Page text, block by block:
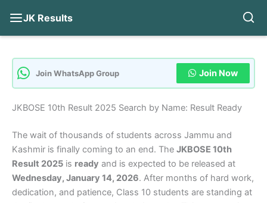
JK Results
content
Join WhatsApp Group Join Now
JKBOSE 10th Result 2025 Search by Name: Result Ready
The wait of thousands of students across Jammu and
Kashmir is finally coming to an end. The JKBOSE 10th
Result 2025 is ready and is expected to be released at
Wednesday, January 14, 2026. After months of hard work,
dedication, and patience, Class 10 students are standing at